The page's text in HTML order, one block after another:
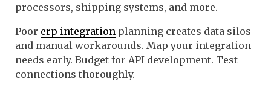
processors, shipping systems, and more.
Poor erp integration planning creates data silos
and manual workarounds. Map your integration
needs early. Budget for API development. Test
connections thoroughly.